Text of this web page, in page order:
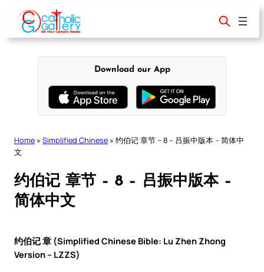
content
Download our App
Home » Simplified Chinese » 约伯记 章节 – 8 – 吕振中版本 – 简体中
文
约伯记 章节 – 8 – 吕振中版本 –
简体中文
约伯记 章 (Simplified Chinese Bible: Lu Zhen Zhong
Version – LZZS)